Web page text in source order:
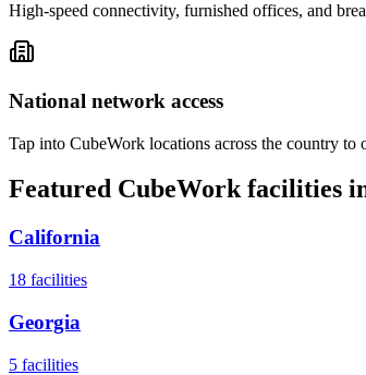
High-speed connectivity, furnished offices, and
National network access
Tap into CubeWork locations across the country to
Featured CubeWork facilities
California
18 facilities
Georgia
5 facilities